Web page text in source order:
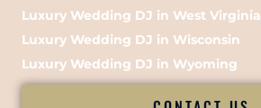
Luxury Wedding DJ in West Virginia
Luxury Wedding DJ in Wisconsin
Luxury Wedding DJ in Wyoming